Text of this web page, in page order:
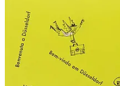
The tourist offices also
whole, landing tidbits in US
millions pets kept by Germans
pet-conscious country.” It
safe, benign, friendly,
accomplishments of the
But even those Americans